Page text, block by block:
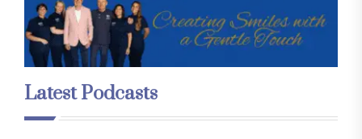
Latest Podcasts